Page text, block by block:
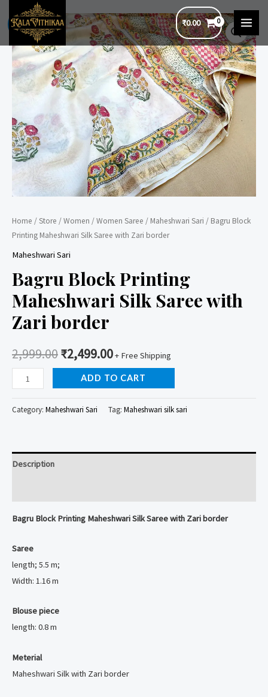
₹0.00
Sale!
Home /Store /Women /Women Saree / Maheshwari Sari / Bagru Block
Printing Maheshwari Silk Saree with Zari border
Maheshwari Sari
Bagru Block Printing
Maheshwari Silk Saree with
Zari border
2,999.00₹2,499.00+ Free Shipping
Bagru
Block
Printing
Saree
quantity
ADD TO CART
Category: Maheshwari Sari Tag: Maheshwari silk sari
Description
Bagru Block Printing Maheshwari Silk Saree with Zari border
Saree
length; 5.5 m;
Width: 1.16 m
Blouse piece
length: 0.8 m
Meterial
Maheshwari Silk with Zari border